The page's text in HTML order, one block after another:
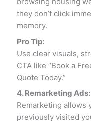
they don’t click
memory.
Pro Tip:
Use clear visuals,
CTA like “Book a
Quote Today.”
4. Remarketing
Remarketing allows
previously visited